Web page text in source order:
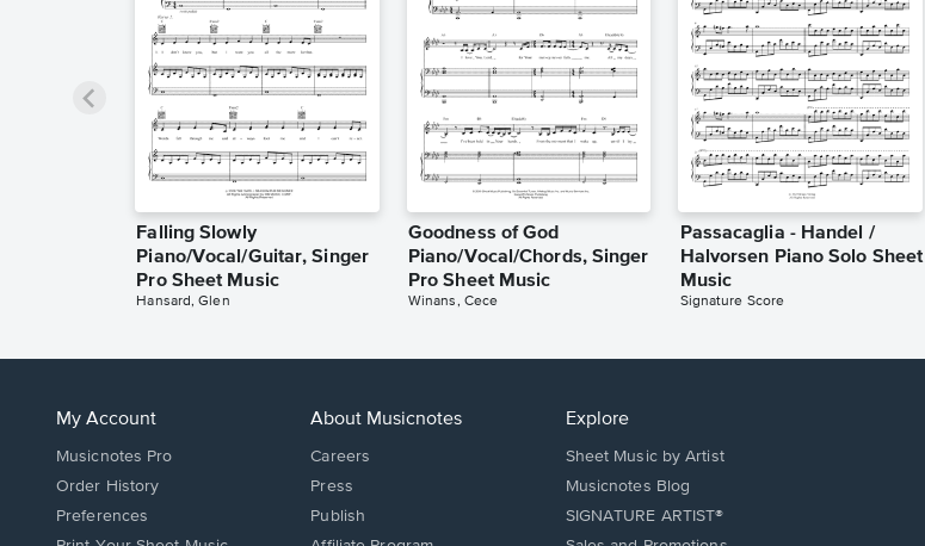
Falling Slowly
Piano/Vocal/Guitar, Singer
Pro Sheet Music
Hansard, Glen
Goodness of God
Piano/Vocal/Chords, Singer
Pro Sheet Music
Winans, Cece
Passacaglia - Handel /
Halvorsen Piano Solo Sheet
Music
Signature Score
My Account
Musicnotes Pro
Order History
Preferences
About Musicnotes
Careers
Press
Publish
Explore
Sheet Music by Artist
Musicnotes Blog
SIGNATURE ARTIST®